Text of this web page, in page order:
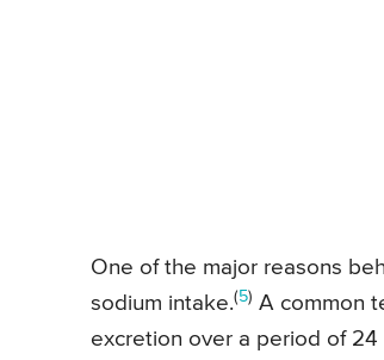
One of the major reasons
sodium intake.(5) A common
excretion over a period of